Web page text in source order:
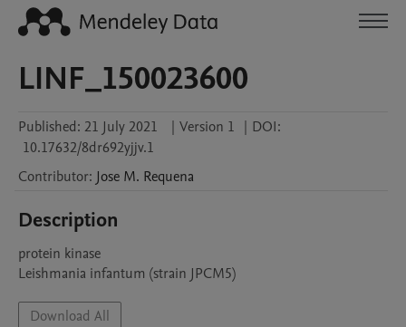
LINF_150023600
Published: 21 July 2021 | Version 1 | DOI:
10.17632/8dr692yjjv.1
Contributor: Jose M. Requena
Description
protein kinase
Leishmania infantum (strain JPCM5)
Download All